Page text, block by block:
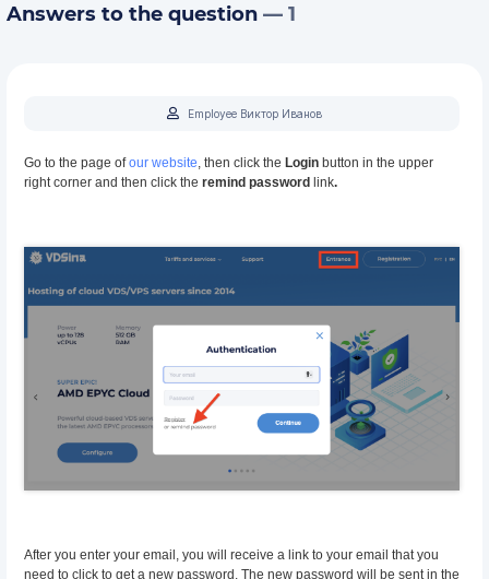
Answers to the question — 1
Employee Виктор Иванов
Go to the page ofour website, then click the Login button in the upper
right corner and then click the remind password link.
After you enter your email, you will receive a link to your email that you
need to click to get a new password. The new password will be sent in the